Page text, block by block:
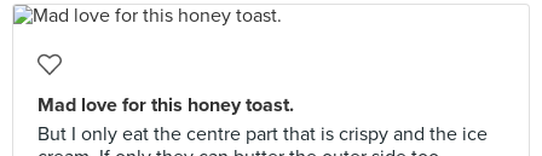
Mad love for this honey toast.
But I only eat the centre part that is crispy and the ice